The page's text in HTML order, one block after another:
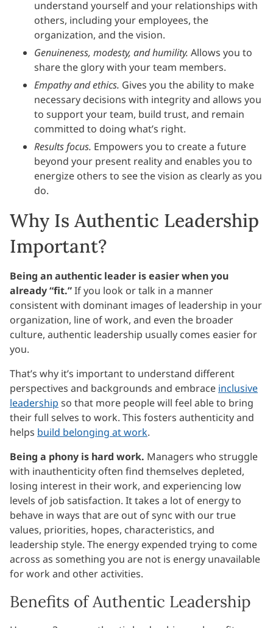
understand yourself and your relationships with
others, including your employees, the
organization, and the vision.
Genuineness, modesty, and humility. Allows you to
share the glory with your team members.
Empathy and ethics. Gives you the ability to make
necessary decisions with integrity and allows you
to support your team, build trust, and remain
committed to doing what’s right.
Results focus. Empowers you to create a future
beyond your present reality and enables you to
energize others to see the vision as clearly as you
do.
Why Is Authentic Leadership
Important?
Being an authentic leader is easier when you
already “fit.”If you look or talk in a manner
consistent with dominant images of leadership in your
organization, line of work, and even the broader
culture, authentic leadership usually comes easier for
you.
That’s why it’s important to understand different
perspectives and backgrounds and embrace inclusive
leadership so that more people will feel able to bring
their full selves to work. This fosters authenticity and
helps build belonging at work.
Being a phony is hard work. Managers who struggle
with inauthenticity often find themselves depleted,
losing interest in their work, and experiencing low
levels of job satisfaction. It takes a lot of energy to
behave in ways that are out of sync with our true
values, priorities, hopes, characteristics, and
leadership style. The energy expended trying to come
across as something you are not is energy unavailable
for work and other activities.
Benefits of Authentic Leadership